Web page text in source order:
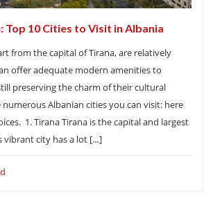
Top 10 Cities to Visit in Albania
from the capital of Tirana, are relatively
offer adequate modern amenities to
preserving the charm of their cultural
numerous Albanian cities you can visit: here
1. Tirana Tirana is the capital and largest
vibrant city has a lot […]